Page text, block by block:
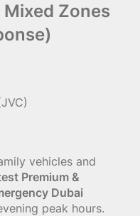
Zones
vehicles and
Premium &
Dubai
peak hours.